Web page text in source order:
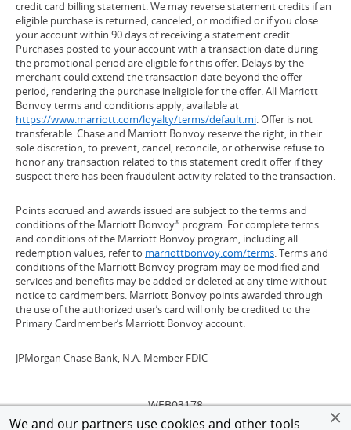
We and our partners use cookies and other tools
credit card billing statement. We may reverse statement credits if an
eligible purchase is returned, canceled, or modified or if you close
your account within 90 days of receiving a statement credit.
Purchases posted to your account with a transaction date during
the promotional period are eligible for this offer. Delays by the
merchant could extend the transaction date beyond the offer
period, rendering the purchase ineligible for the offer. All Marriott
Bonvoy terms and conditions apply, available at
https://www.marriott.com/loyalty/terms/default.mi (Opens Overlay)
. Offer is not
transferable. Chase and Marriott Bonvoy reserve the right, in their
sole discretion, to prevent, cancel, reconcile, or otherwise refuse to
honor any transaction related to this statement credit offer if they
suspect there has been fraudulent activity related to the transaction.
Points accrued and awards issued are subject to the terms and
conditions of the Marriott Bonvoy® program. For complete terms
and conditions of the Marriott Bonvoy program, including all
redemption values, refer to marriottbonvoy.com/terms (Opens Overlay)
. Terms and
conditions of the Marriott Bonvoy program may be modified and
services and benefits may be added or deleted at any time without
notice to cardmembers. Marriott Bonvoy points awarded through
the use of the authorized user’s card will only be credited to the
Primary Cardmember’s Marriott Bonvoy account.
JPMorgan Chase Bank, N.A. Member FDIC
WEB03178
©2026 JPMorgan Chase & Co. All rights reserved.